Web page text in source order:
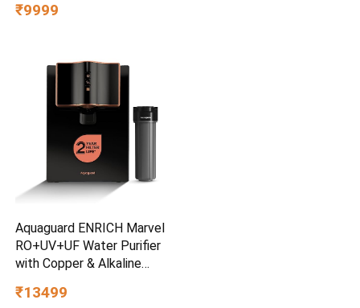
₹9999
Aquaguard ENRICH Marvel
RO+UV+UF Water Purifier
with Copper & Alkaline
Purification| 2-Year
₹13499